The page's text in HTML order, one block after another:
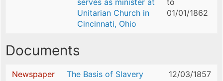
serves as minister at
Unitarian Church in
Cincinnati, Ohio
to
01/01/1862
Documents
Newspaper The Basis of Slavery
12/03/1857